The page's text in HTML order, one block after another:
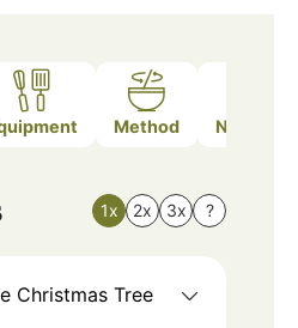
Method Nutrition
1x 2x 3x ?
Christmas Tree